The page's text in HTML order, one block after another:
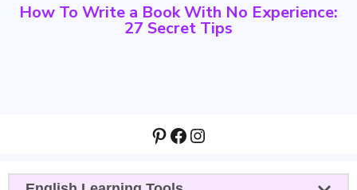
How To Write a Book With No Experience:
27 Secret Tips
Pinterest
Facebook
Instagram